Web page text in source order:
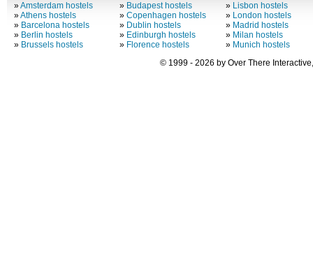
»Amsterdam hostels
»Athens hostels
» Barcelona hostels
» Berlin hostels
» Brussels hostels
» Budapest hostels
»Copenhagen hostels
» Dublin hostels
» Edinburgh hostels
» Florence hostels
» Lisbon hostels
» London hostels
» Madrid hostels
» Milan hostels
» Munich hostels
© 1999 - 2026 by Over There